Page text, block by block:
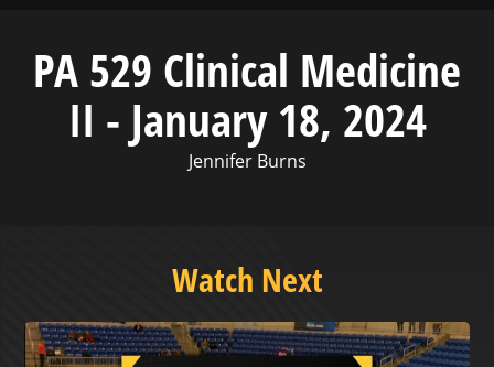
PA 529 Clinical Medicine
II - January 18, 2024
Jennifer Burns
Watch Next